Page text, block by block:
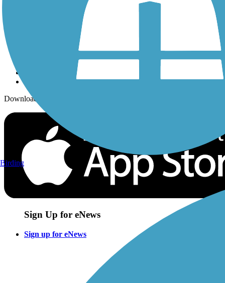
Sign up for eNews
Download the free TrailLink app!
Sign Up for eNews
Sign up for eNews
Birding